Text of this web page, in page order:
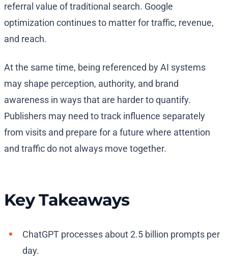
referral value of traditional search. Google
optimization continues to matter for traffic, revenue,
and reach.
At the same time, being referenced by AI systems
may shape perception, authority, and brand
awareness in ways that are harder to quantify.
Publishers may need to track influence separately
from visits and prepare for a future where attention
and traffic do not always move together.
Key Takeaways
ChatGPT processes about 2.5 billion prompts per
day.